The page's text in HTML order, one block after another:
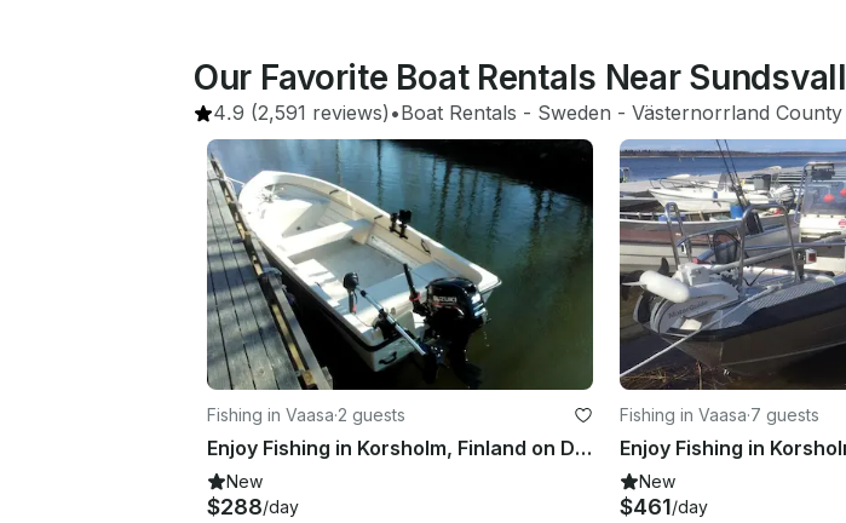
Our Favorite Boat Rentals Near Sundsvall
4.9 (2,591 reviews) •Boat Rentals - Sweden - Västernorrland County
Fishing in Vaasa·2 guests
Enjoy Fishing in Korsholm, Finland on Dinghy
New
$288/day
Fishing in Vaasa·7 guests
New
$461/day